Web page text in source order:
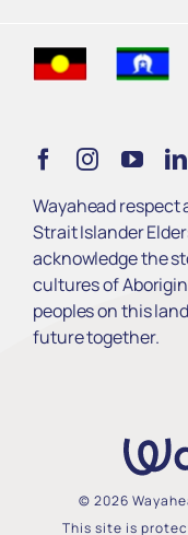
Learn
Services
About Us
Wayahead respect
Strait Islander
acknowledge the
cultures of
peoples on this
future together.
© 2026
This site is